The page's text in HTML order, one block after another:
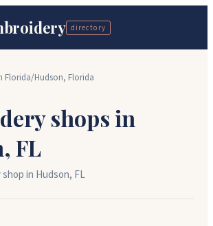
directory
Florida/Hudson, Florida
shops in
, FL
in Hudson, FL